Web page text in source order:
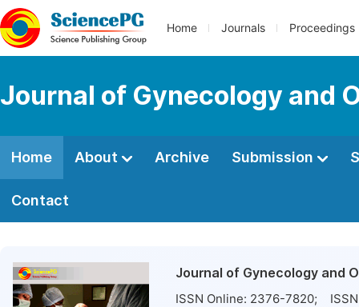
Home Journals Proceedings
Journal of Gynecology and
Home About Archive Submission
Contact
Journal of Gynecology and
ISSN Online: 2376-7820;